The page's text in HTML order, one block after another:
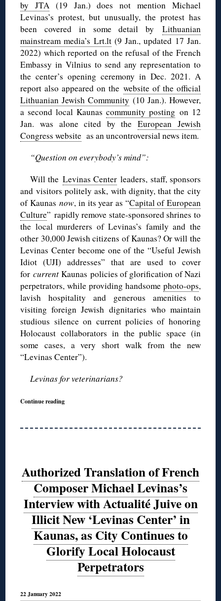
by JTA (19 Jan.) does not mention Michael
Levinas’s protest, but unusually, the protest has
been covered in some detail by Lithuanian
mainstream media’s Lrt.lt(9 Jan., updated 17 Jan.
2022) which reported on the refusal of the French
Embassy in Vilnius to send any representation to
the center’s opening ceremony in Dec. 2021. A
report also appeared on the website of the official
Lithuanian Jewish Community (10 Jan.). However,
a second local Kaunas community posting on 12
Jan. was alone cited by theEuropean Jewish
Congress website as an uncontroversial news item.
“Question on everybody’s mind”:
Will the Levinas Center leaders, staff, sponsors
and visitors politely ask, with dignity, that the city
of Kaunasnow, in its year as “Capital of European
Culture” rapidly remove state-sponsored shrines to
the local murderers of Levinas’s family and the
other 30,000 Jewish citizens of Kaunas? Or will the
Levinas Center become one of the “Useful Jewish
Idiot (UJI) addresses” that are used to cover
forcurrent Kaunas policies of glorification of Nazi
perpetrators, while providing handsome photo-ops,
lavish hospitality and generous amenities to
visiting foreign Jewish dignitaries who maintain
studious silence on current policies of honoring
Holocaust collaborators in the public space (in
some cases, a very short walk from the new
“Levinas Center”).
Levinas for veterinarians?
Continue reading
Authorized Translation of French
Composer Michael Levinas’s
Interview with Actualité Juive on
Illicit New ‘Levinas Center’ in
Kaunas, as City Continues to
Glorify Local Holocaust
Perpetrators
22 January 2022